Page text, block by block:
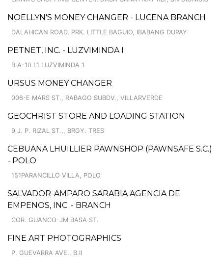
NOELLYN'S MONEY CHANGER - LUCENA BRANCH
DALAHICAN ROAD, PRK. LITTLE BAGUIO, IBABANG DUPAY
PETNET, INC. - LUZVIMINDA I
B A-10 L1 LUZVIMINDA 1
URSUS MONEY CHANGER
006-E MARS ST., RABAGO SUBDV., VILLARVERDE
GEOCHRIST STORE AND LOADING STATION
9 J. P. RIZAL ST.,, BRGY. TRES
CEBUANA LHUILLIER PAWNSHOP (PAWNSAFE S.C.)
- POLO
151PARANCILLO VILLA, POLO
SALVADOR-AMPARO SARABIA AGENCIA DE
EMPENOS, INC. - BRANCH
COR. GUANCO-JM BASA ST.
FINE ART PHOTOGRAPHICS
P. GUEVARRA AVE., B.II